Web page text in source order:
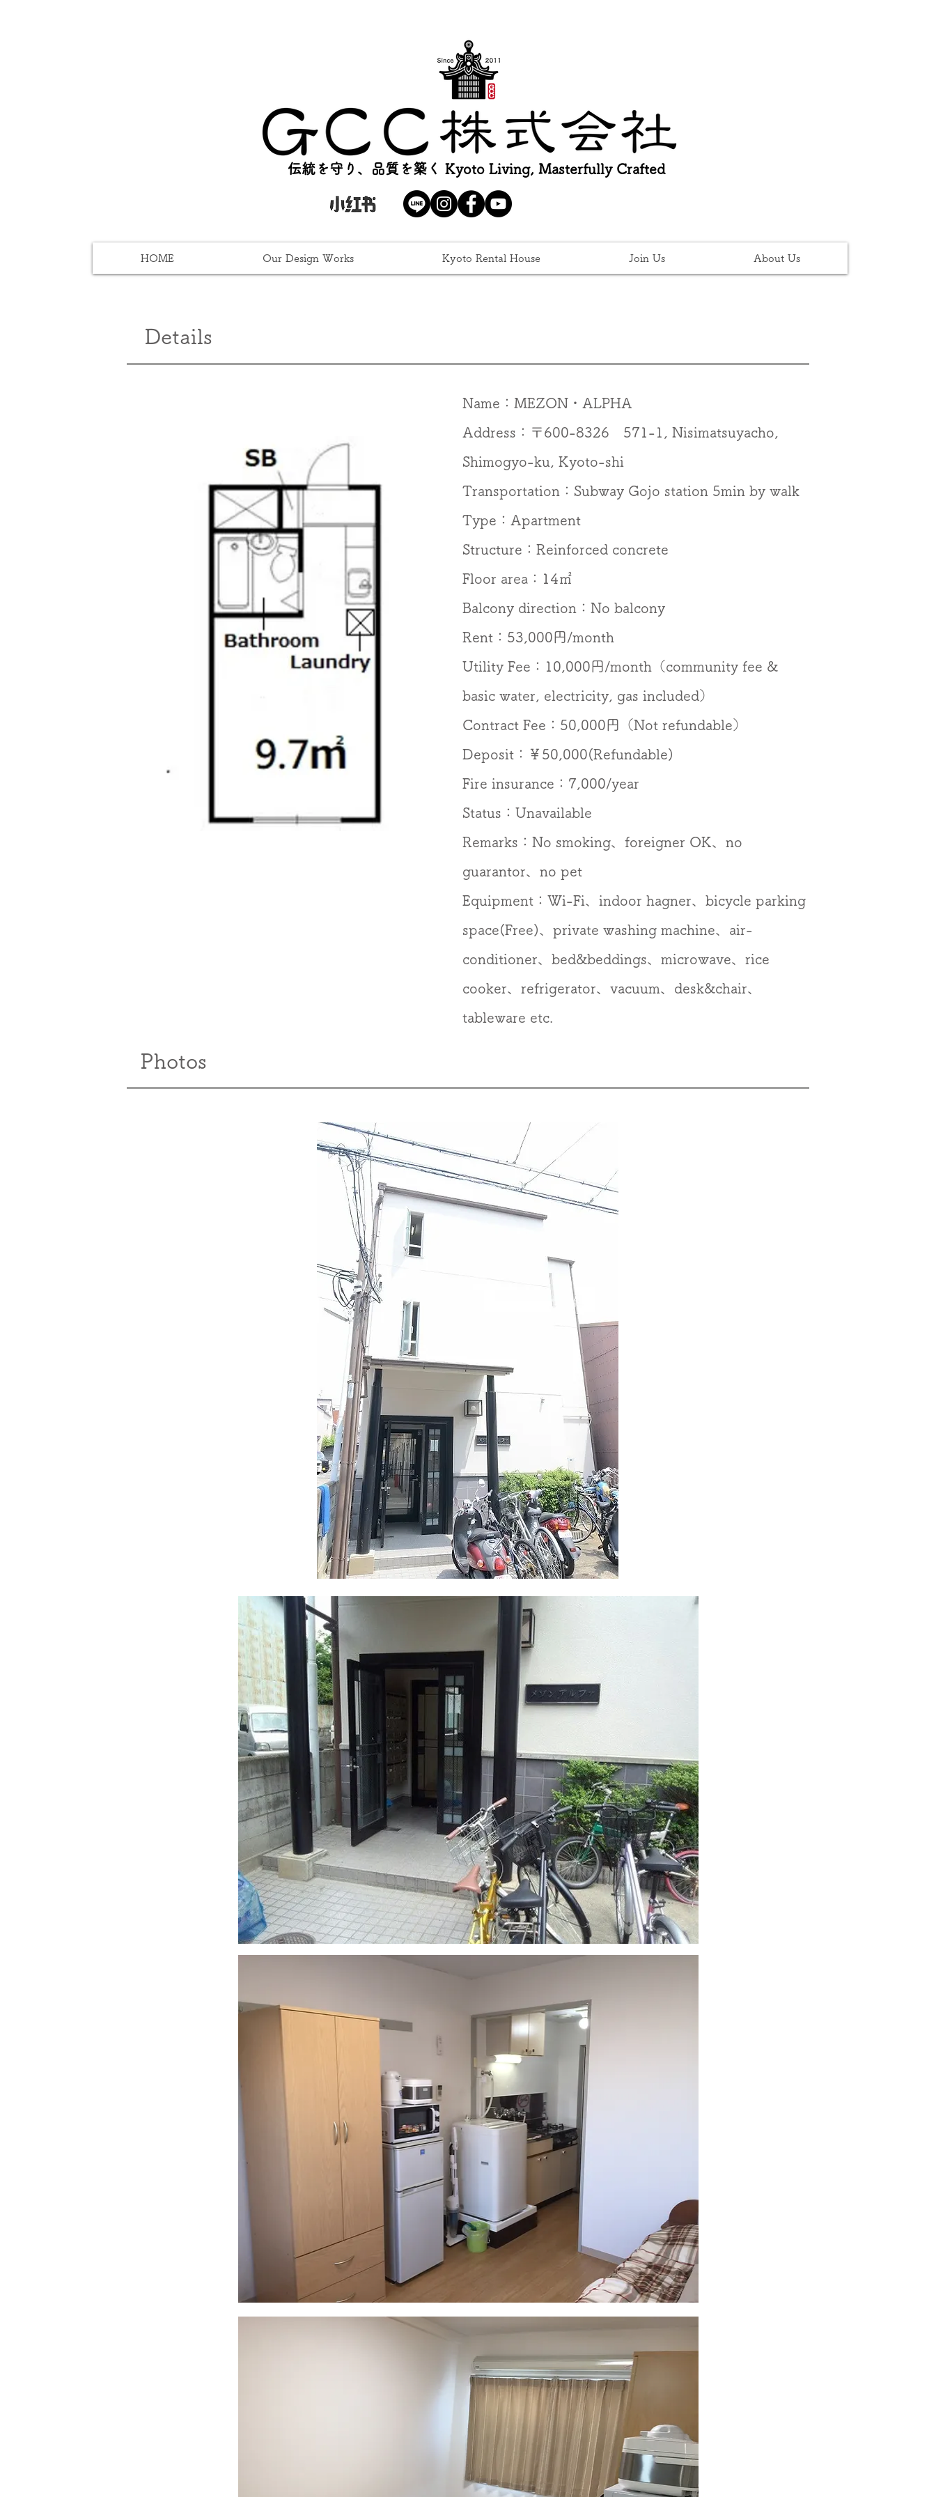
伝統を守り、品質を築く Kyoto Living, Masterfully Crafted
HOME Our Design Works Kyoto Rental House Join Us About Us
Details
Name：MEZON・ALPHA
Address：〒600-8326 571-1, Nisimatsuyacho,
Shimogyo-ku, Kyoto-shi
Transportation：Subway Gojo station 5min by walk
Type：Apartment
Structure：Reinforced concrete
Floor area：14㎡
Balcony direction：No balcony
​Rent：53,000円/month
Utility Fee：10,000円/month（community fee &
basic water, electricity, gas included）
Contract Fee：50,000円（Not refundable）
Deposit：￥50,000(Refundable)
Fire insurance：7,000/year
Status：Unavailable
Remarks：No smoking、foreigner OK、no
guarantor、no pet
Equipment：​​​Wi-Fi、indoor hagner、bicycle parking
space(Free)、private washing machine、air-
conditioner、bed&beddings、microwave、rice
cooker、refrigerator、vacuum、desk&chair、
tableware etc.
Photos